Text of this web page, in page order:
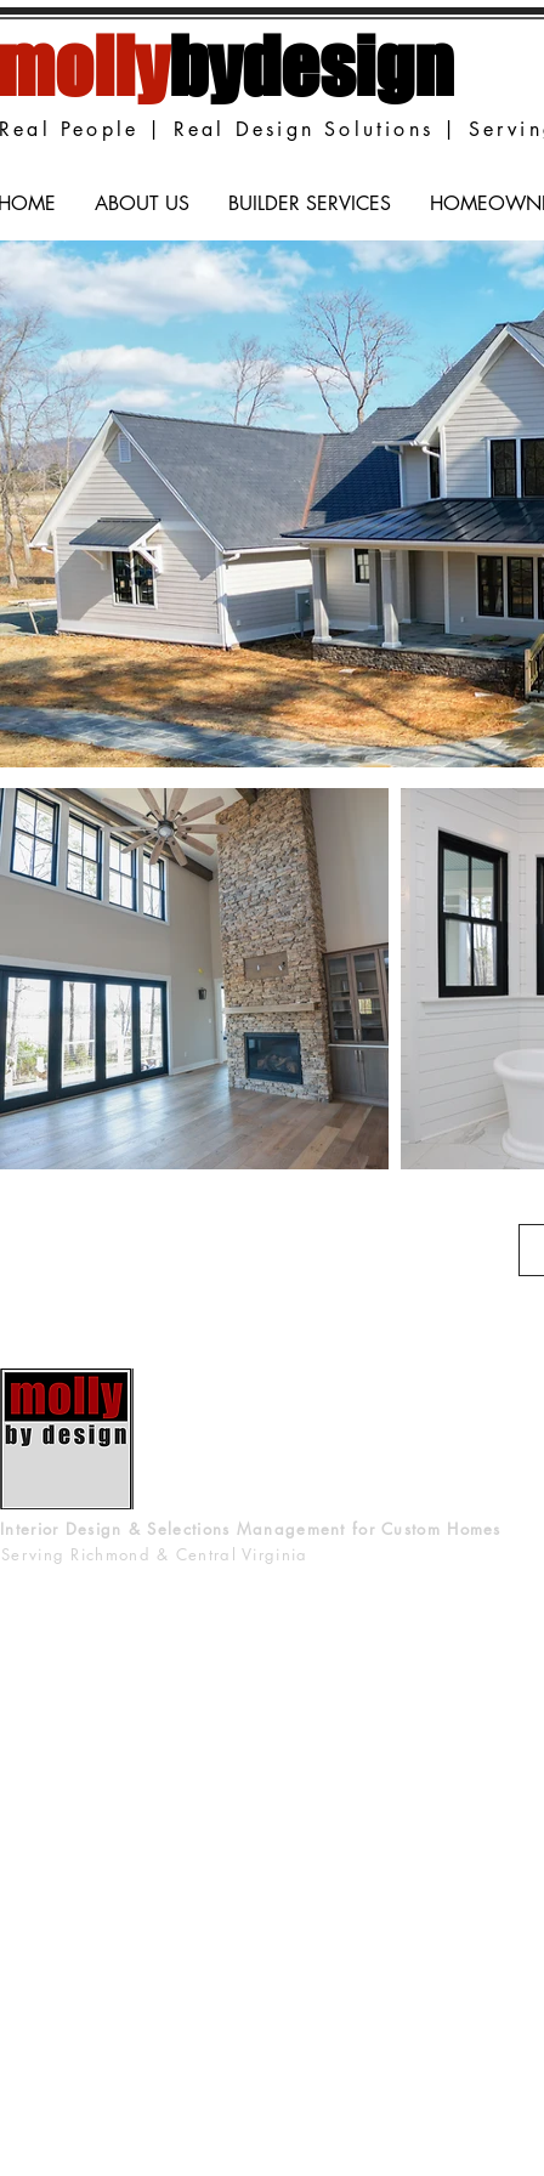
bydesign
Real People | Real Design Solutions |
ABOUT US BUILDER SERVICES
Interior Design & Selections Management for Custom Homes
Serving Richmond & Central Virginia